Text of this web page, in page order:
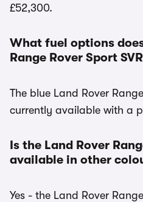
£52,300.
What fuel options
Range Rover Sport
The blue Land Rover
currently available with a
Is the Land Rover
available in other
Yes - the Land Rover